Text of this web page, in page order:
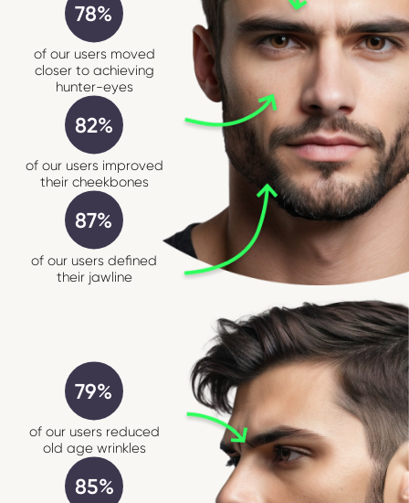
78%
of our users moved
closer to achieving
hunter-eyes
82%
of our users improved
their cheekbones
87%
of our users defined
their jawline
79%
of our users reduced
old age wrinkles
85%